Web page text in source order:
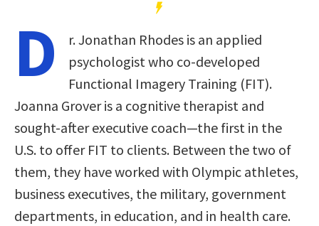
D
r. Jonathan Rhodes is an applied
psychologist who co-developed
Functional Imagery Training (FIT).
Joanna Grover is a cognitive therapist and
sought-after executive coach—the first in the
U.S. to offer FIT to clients. Between the two of
them, they have worked with Olympic athletes,
business executives, the military, government
departments, in education, and in health care.